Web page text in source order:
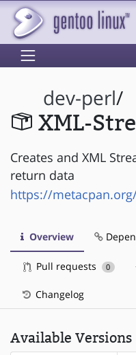
dev-perl/
XML-
Creates and XML
return data
https://
Overview
Pull requests 0
Changelog
Available Versions